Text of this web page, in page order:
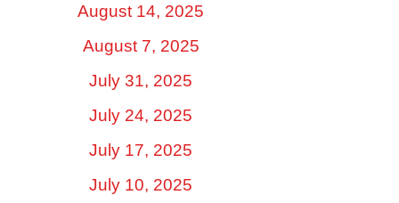
August 14, 2025
August 7, 2025
July 31, 2025
July 24, 2025
July 17, 2025
July 10, 2025